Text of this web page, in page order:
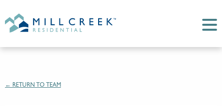
← RETURN TO TEAM